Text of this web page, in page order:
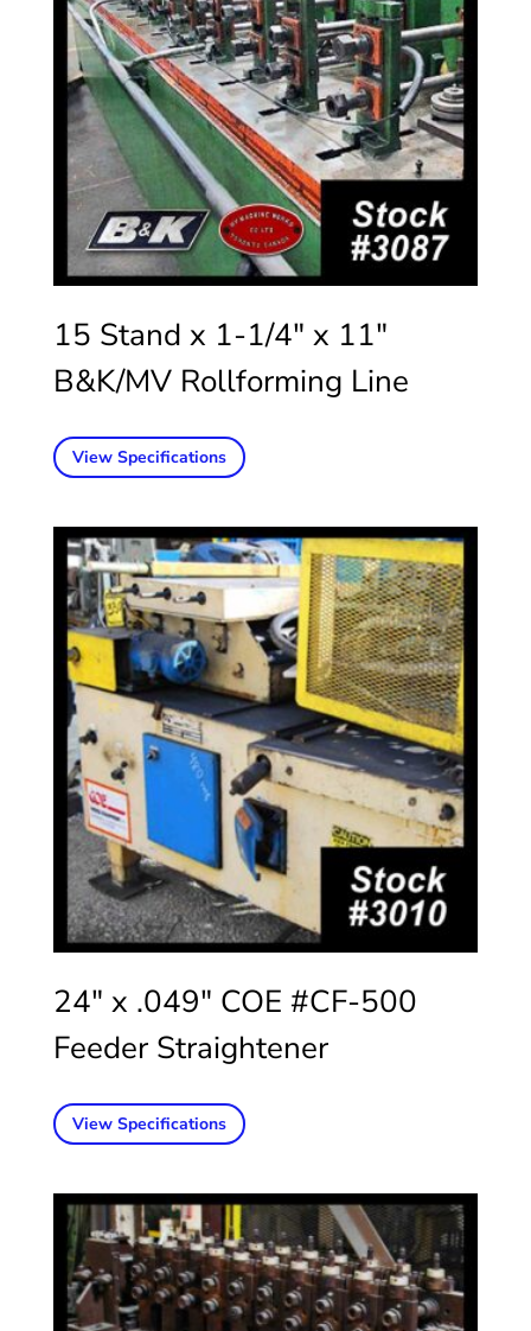
15 Stand x 1-1/4″ x 11″
B&K/MV Rollforming Line
View Specifications
24″ x .049″ COE #CF-500
Feeder Straightener
View Specifications